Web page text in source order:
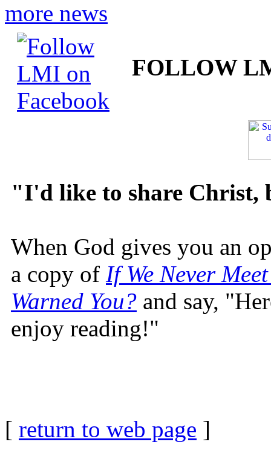
more news
FOLLOW
"I'd like to share
When God gives you an
a copy of If We Never
Warned You? and say,
enjoy reading!"
[ return to web page ]